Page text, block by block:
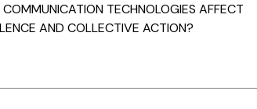
TECHNOLOGIES AFFECT
AND COLLECTIVE ACTION?